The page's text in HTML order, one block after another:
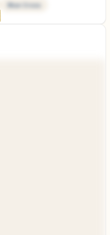
Blue Cross